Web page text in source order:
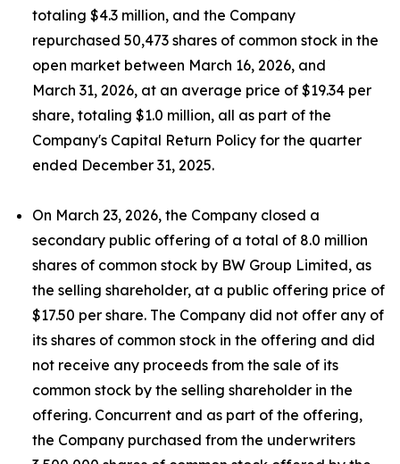
totaling $4.3 million, and the Company
repurchased 50,473 shares of common stock in the
open market between March 16, 2026, and
March 31, 2026, at an average price of $19.34 per
share, totaling $1.0 million, all as part of the
Company's Capital Return Policy for the quarter
ended December 31, 2025.
On March 23, 2026, the Company closed a
secondary public offering of a total of 8.0 million
shares of common stock by BW Group Limited, as
the selling shareholder, at a public offering price of
$17.50 per share. The Company did not offer any of
its shares of common stock in the offering and did
not receive any proceeds from the sale of its
common stock by the selling shareholder in the
offering. Concurrent and as part of the offering,
the Company purchased from the underwriters